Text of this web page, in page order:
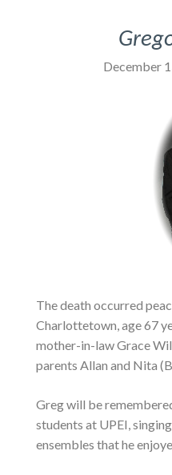
December
The death occurred
Charlottetown, age 67
mother-in-law Grace
parents Allan and Nita
Greg will be
students at UPEI,
ensembles that he